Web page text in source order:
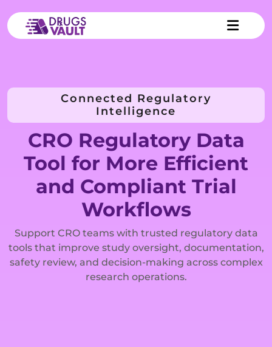
Connected Regulatory
Intelligence
CRO Regulatory Data
Tool for More Efficient
and Compliant Trial
Workflows
Support CRO teams with trusted regulatory data
tools that improve study oversight, documentation,
safety review, and decision-making across complex
research operations.